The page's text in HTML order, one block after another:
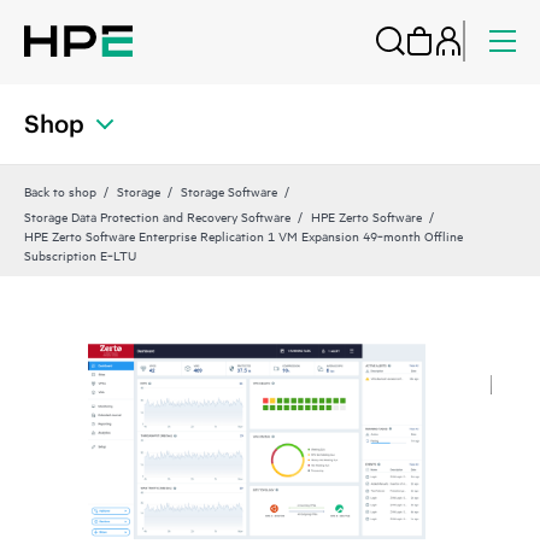
Shop
Back to shop Storage
Storage Software
Storage Data Protection and Recovery Software
HPE Zerto Software
HPE Zerto Software Enterprise Replication 1 VM Expansion 49‑month Offline
Subscription E‑LTU